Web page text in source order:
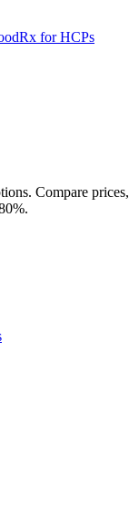
for HCPs
Compare prices,